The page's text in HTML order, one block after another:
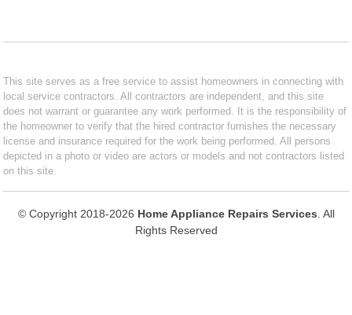
This site serves as a free service to assist homeowners in connecting with
local service contractors. All contractors are independent, and this site
does not warrant or guarantee any work performed. It is the responsibility of
the homeowner to verify that the hired contractor furnishes the necessary
license and insurance required for the work being performed. All persons
depicted in a photo or video are actors or models and not contractors listed
on this site.
© Copyright 2018-2026 Home Appliance Repairs Services . All
Rights Reserved